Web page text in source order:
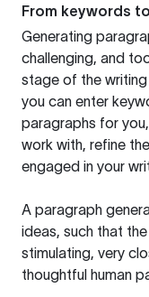
From keywords
Generating
challenging, and
stage of the
you can enter
paragraphs for
work with, refine
engaged in your
A paragraph
ideas, such that
stimulating, very
thoughtful human